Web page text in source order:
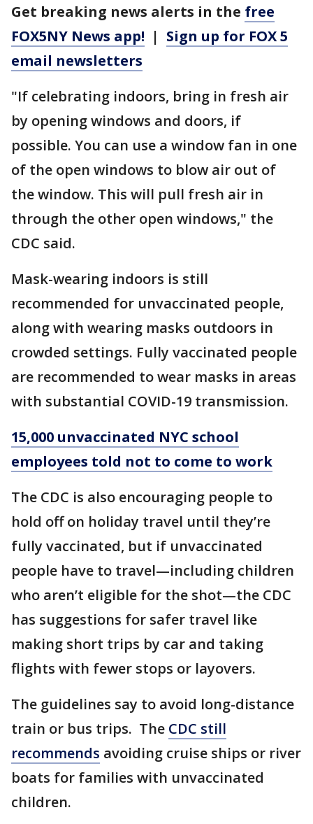
Get breaking news alerts in the free
FOX5NY News app! | Sign up for FOX 5
email newsletters
"If celebrating indoors, bring in fresh air
by opening windows and doors, if
possible. You can use a window fan in one
of the open windows to blow air out of
the window. This will pull fresh air in
through the other open windows," the
CDC said.
Mask-wearing indoors is still
recommended for unvaccinated people,
along with wearing masks outdoors in
crowded settings. Fully vaccinated people
are recommended to wear masks in areas
with substantial COVID-19 transmission.
15,000 unvaccinated NYC school
employees told not to come to work
The CDC is also encouraging people to
hold off on holiday travel until they’re
fully vaccinated, but if unvaccinated
people have to travel—including children
who aren’t eligible for the shot—the CDC
has suggestions for safer travel like
making short trips by car and taking
flights with fewer stops or layovers.
The guidelines say to avoid long-distance
train or bus trips. The CDC still
recommends avoiding cruise ships or river
boats for families with unvaccinated
children.